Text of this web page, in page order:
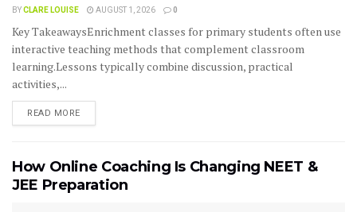
BYCLARE LOUISE AUGUST 1, 2026 0
Key TakeawaysEnrichment classes for primary students often use
interactive teaching methods that complement classroom
learning.Lessons typically combine discussion, practical
activities,...
READ MORE
How Online Coaching Is Changing NEET &
JEE Preparation